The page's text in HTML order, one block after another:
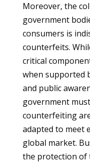
Moreover, the
government
consumers is
counterfeits.
critical
when supported
and public
government
counterfeiting
adapted to meet
global market.
the protection of